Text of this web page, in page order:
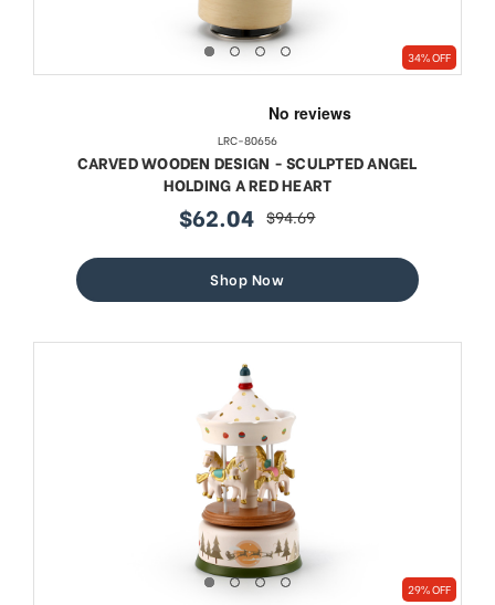
34% OFF
LRC-80656
CARVED WOODEN DESIGN - SCULPTED ANGEL
HOLDING A RED HEART
sale
$62.04 regular
$94.69
Shop Now
29% OFF